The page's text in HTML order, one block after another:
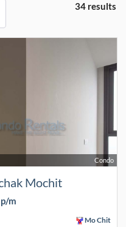
34 results
Condo
Mochit
m
Mo Chit